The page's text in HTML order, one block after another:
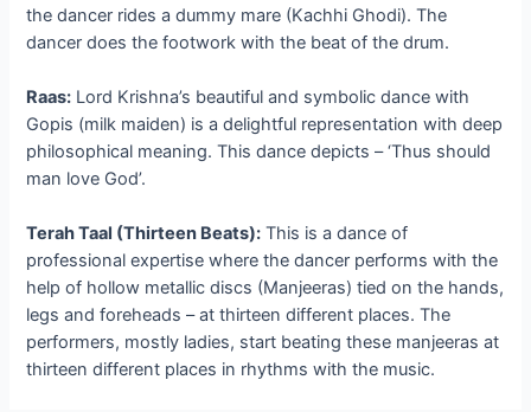
the dancer rides a dummy mare (Kachhi Ghodi). The
dancer does the footwork with the beat of the drum.
Raas: Lord Krishna’s beautiful and symbolic dance with
Gopis (milk maiden) is a delightful representation with deep
philosophical meaning. This dance depicts – ‘Thus should
man love God’.
Terah Taal (Thirteen Beats): This is a dance of
professional expertise where the dancer performs with the
help of hollow metallic discs (Manjeeras) tied on the hands,
legs and foreheads – at thirteen different places. The
performers, mostly ladies, start beating these manjeeras at
thirteen different places in rhythms with the music.